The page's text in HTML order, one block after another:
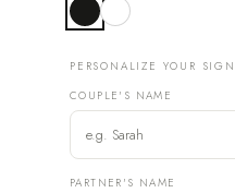
PERSONALIZE YOUR SIGN
COUPLE'S NAME
PARTNER'S NAME